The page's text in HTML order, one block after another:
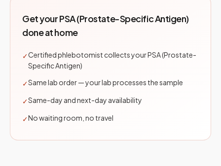
Get yourPSA (Prostate-Specific Antigen)
done at home
✓Certified phlebotomist collects your PSA (Prostate-
Specific Antigen)
✓Same lab order — your lab processes the sample
✓Same-day and next-day availability
✓No waiting room, no travel